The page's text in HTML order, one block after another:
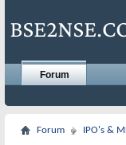
Forum
Forum IPO's &